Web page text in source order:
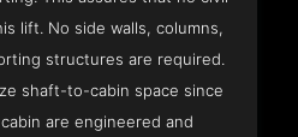
lift. No side walls, columns,
structures are required.
shaft-to-cabin space since
are engineered and